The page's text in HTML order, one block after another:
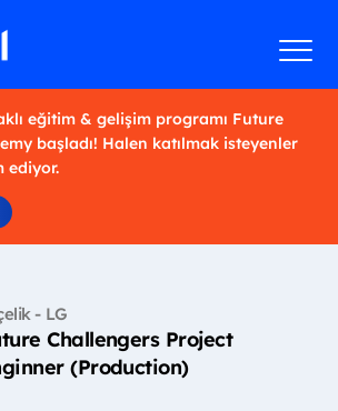
eğitim & gelişim programı Future
başladı! Halen katılmak isteyenler
ediyor.
- LG
Challengers Project
(Production)